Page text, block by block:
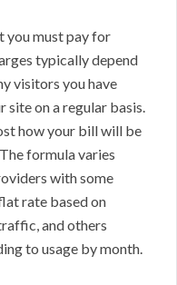
you must pay for
typically depend
visitors you have
site on a regular basis.
how your bill will be
formula varies
with some
rate based on
and others
to usage by month.